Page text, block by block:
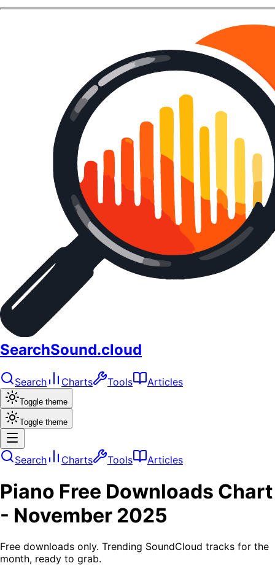
SearchSound.cloud
Search Charts Tools Articles
Toggle theme
Toggle theme
Search Charts Tools Articles
Piano Free Downloads Chart
- November 2025
Free downloads only. Trending SoundCloud tracks for the
month, ready to grab.